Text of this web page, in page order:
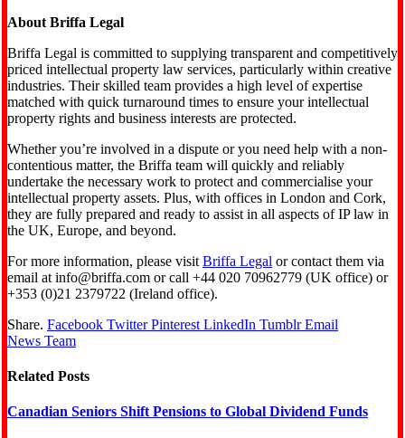
About Briffa Legal
Briffa Legal is committed to supplying transparent and competitively
priced intellectual property law services, particularly within creative
industries. Their skilled team provides a high level of expertise
matched with quick turnaround times to ensure your intellectual
property rights and business interests are protected.
Whether you’re involved in a dispute or you need help with a non-
contentious matter, the Briffa team will quickly and reliably
undertake the necessary work to protect and commercialise your
intellectual property assets. Plus, with offices in London and Cork,
they are fully prepared and ready to assist in all aspects of IP law in
the UK, Europe, and beyond.
For more information, please visit Briffa Legal or contact them via
email at info@briffa.com or call +44 020 70962779 (UK office) or
+353 (0)21 2379722 (Ireland office).
Share. Facebook Twitter Pinterest LinkedIn Tumblr Email
News Team
Related Posts
Canadian Seniors Shift Pensions to Global Dividend Funds